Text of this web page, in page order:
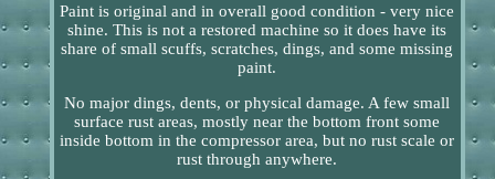
Paint is original and in overall good condition - very nice
shine. This is not a restored machine so it does have its
share of small scuffs, scratches, dings, and some missing
paint.
No major dings, dents, or physical damage. A few small
surface rust areas, mostly near the bottom front some
inside bottom in the compressor area, but no rust scale or
rust through anywhere.